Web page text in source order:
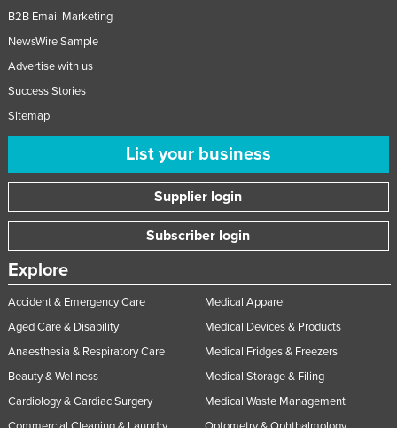
B2B Email Marketing
NewsWire Sample
Advertise with us
Success Stories
Sitemap
List your business
Supplier login
Subscriber login
Explore
Accident & Emergency Care
Aged Care & Disability
Anaesthesia & Respiratory Care
Beauty & Wellness
Cardiology & Cardiac Surgery
Medical Apparel
Medical Devices & Products
Medical Fridges & Freezers
Medical Storage & Filing
Medical Waste Management